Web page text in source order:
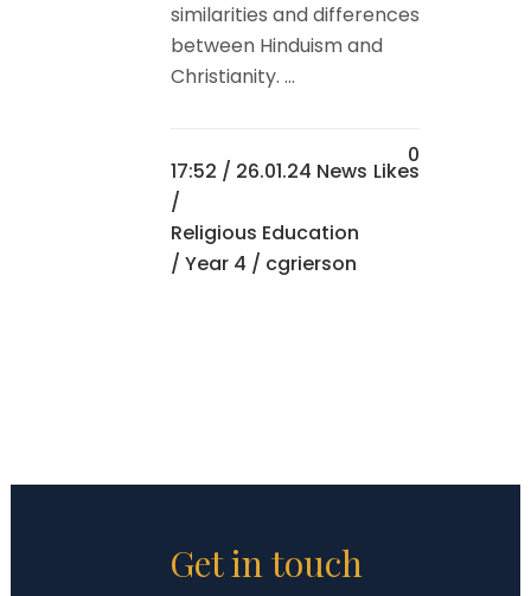
similarities and differences
between Hinduism and
Christianity. ...
17:52 / 26.01.24 News
/
Religious Education
/ Year 4 / cgrierson
0
Likes
Get in touch